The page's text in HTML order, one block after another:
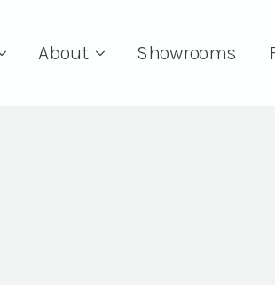
About Showrooms